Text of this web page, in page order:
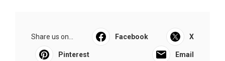
Share us on... Facebook X
Pinterest Email